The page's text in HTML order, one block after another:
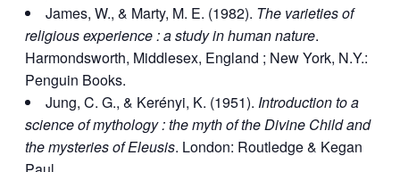
James, W., & Marty, M. E. (1982). The varieties of
religious experience : a study in human nature.
Harmondsworth, Middlesex, England ; New York, N.Y.:
Penguin Books.
Jung, C. G., & Kerényi, K. (1951). Introduction to a
science of mythology : the myth of the Divine Child and
the mysteries of Eleusis. London: Routledge & Kegan